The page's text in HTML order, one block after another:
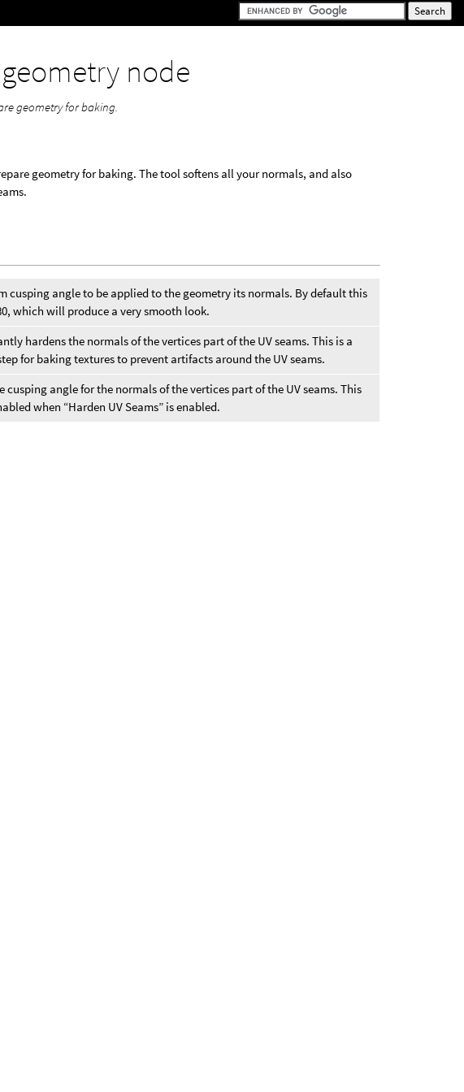
geometry node
geometry for baking.
geometry for baking. The tool softens all your normals, and also
cusping angle to be applied to the geometry its normals. By default this
which will produce a very smooth look.
hardens the normals of the vertices part of the UV seams. This is a
for baking textures to prevent artifacts around the UV seams.
cusping angle for the normals of the vertices part of the UV seams. This
when “Harden UV Seams” is enabled.